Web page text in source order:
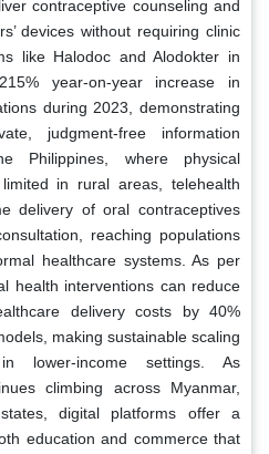
contraceptive counseling and
devices without requiring clinic
like Halodoc and Alodokter in
year-on-year increase in
during 2023, demonstrating
judgment-free information
Philippines, where physical
in rural areas, telehealth
delivery of oral contraceptives
reaching populations
healthcare systems. As per
health interventions can reduce
delivery costs by 40%
making sustainable scaling
lower-income settings. As
climbing across Myanmar,
digital platforms offer a
education and commerce that